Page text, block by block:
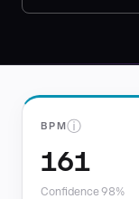
BPMⓘ
161
Confidence 98%